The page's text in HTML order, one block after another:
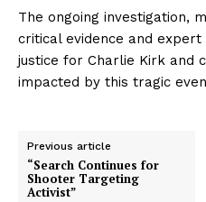
The ongoing investigation,
critical evidence and
justice for Charlie Kirk and
impacted by this tragic
Previous article
“Search Continues for
Shooter Targeting
Activist”